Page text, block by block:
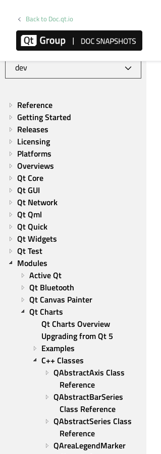
Back to Doc.qt.io
Qt Charts | Commercial or GPLv3
Reference
Getting Started
Releases
Licensing
Platforms
Overviews
Qt Core
Qt GUI
Qt Network
Qt Qml
Qt Quick
Qt Widgets
Qt Test
Modules
Active Qt
Qt Bluetooth
Qt Canvas Painter
Qt Charts
Qt Charts Overview
Upgrading from Qt 5
Examples
C++ Classes
QAbstractAxis Class
Reference
QAbstractBarSeries
Class Reference
QAbstractSeries Class
Reference
QAreaLegendMarker